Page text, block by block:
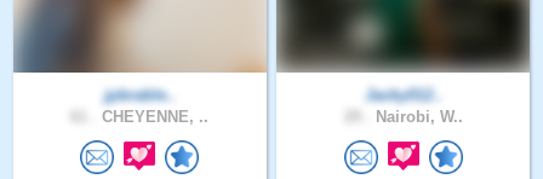
jpbrable..
CHEYENNE, ..
Jacky012..
Nairobi, W..